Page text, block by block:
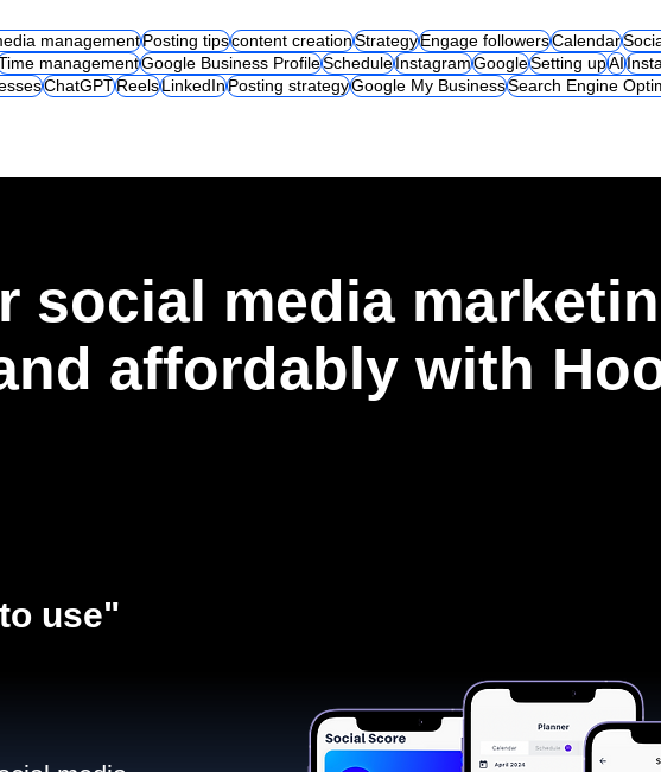
managementPosting tipscontent creationStrategyEngage followersCalendar
managementGoogle Business ProfileScheduleInstagramGoogleSetting upAI
ChatGPTReelsLinkedInPosting strategyGoogle My BusinessSearch Engine
use"​
social media
affordably with